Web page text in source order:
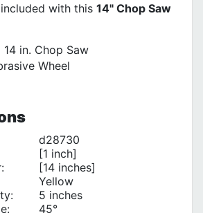
with this 14" Chop Saw
14 in. Chop Saw
Wheel
d28730
[1 inch]
[14 inches]
Yellow
5 inches
45°